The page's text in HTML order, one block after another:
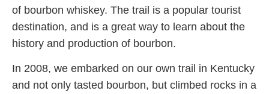
of bourbon whiskey. The trail is a popular tourist
destination, and is a great way to learn about the
history and production of bourbon.
In 2008, we embarked on our own trail in Kentucky
and not only tasted bourbon, but climbed rocks in a